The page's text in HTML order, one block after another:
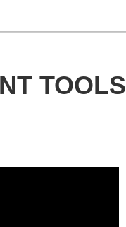
TOOLS